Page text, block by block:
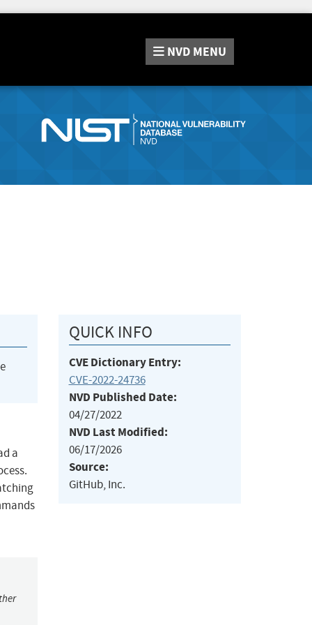
NVD MENU
a
QUICK INFO
CVE Dictionary Entry:
CVE-2022-24736
NVD Published Date:
04/27/2022
NVD Last Modified:
06/17/2026
Source:
GitHub, Inc.